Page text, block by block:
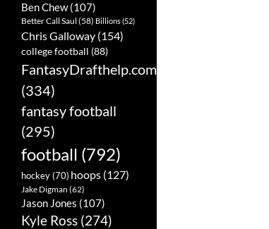
Ben Chew(107)
Better Call Saul (58) Billions(52)
Chris Galloway (154)
college football (88)
FantasyDrafthelp.com
(334)
fantasy football
(295)
football (792)
hockey (70) hoops (127)
Jake Digman (62)
Jason Jones (107)
Kyle Ross (274)